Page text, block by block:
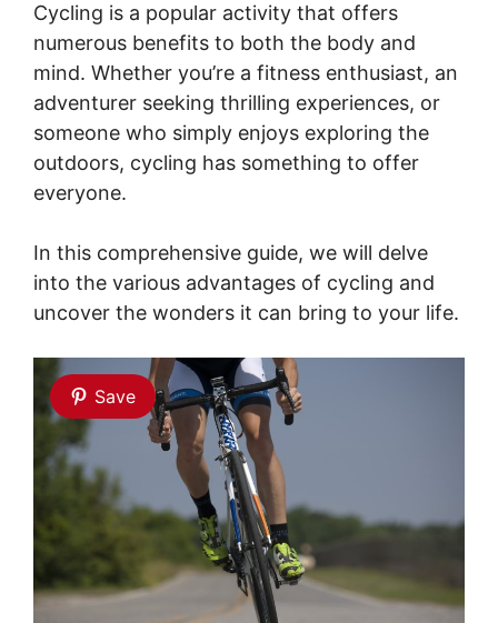
Cycling is a popular activity that offers
numerous benefits to both the body and
mind. Whether you’re a fitness enthusiast, an
adventurer seeking thrilling experiences, or
someone who simply enjoys exploring the
outdoors, cycling has something to offer
everyone.
In this comprehensive guide, we will delve
into the various advantages of cycling and
uncover the wonders it can bring to your life.
Save